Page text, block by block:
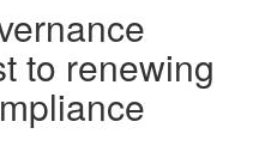
to renewing